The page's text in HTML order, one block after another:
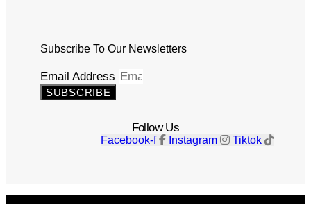
Subscribe To Our Newsletters
Email Address
SUBSCRIBE
Follow Us
Facebook-f Instagram Tiktok